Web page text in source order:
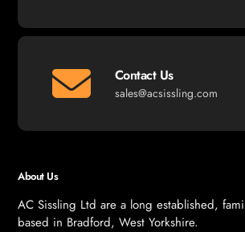
Contact Us
sales@acsissling.com
About Us
AC Sissling Ltd are a long established,
based in Bradford, West Yorkshire.